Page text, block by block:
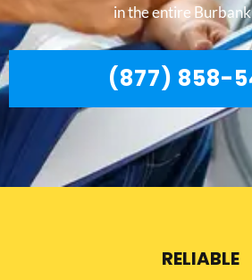
in the entire
(877) 858-
RELIABLE